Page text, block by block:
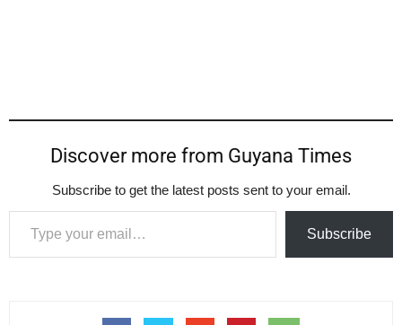
Discover more from Guyana Times
Subscribe to get the latest posts sent to your email.
Type your email…
Subscribe